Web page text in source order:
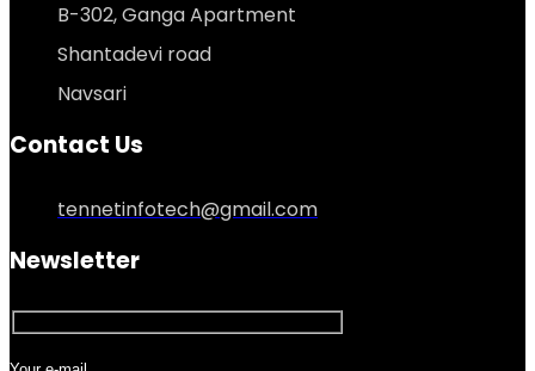
B-302, Ganga Apartment
Shantadevi road
Navsari
Contact Us
tennetinfotech@gmail.com
Newsletter